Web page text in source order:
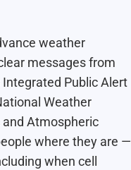
weather
messages from
Integrated Public Alert
Weather
and Atmospheric
where they are —
when cell